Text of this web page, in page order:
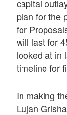
capital
plan for the
for
will last for
looked at in
timeline for
In making
Lujan